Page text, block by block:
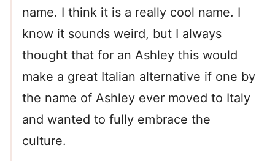
name. I think it is a really cool name. I
know it sounds weird, but I always
thought that for an Ashley this would
make a great Italian alternative if one by
the name of Ashley ever moved to Italy
and wanted to fully embrace the
culture.